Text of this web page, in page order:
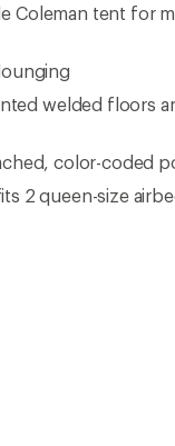
Coleman tent for
welded floors
color-coded
2 queen-size